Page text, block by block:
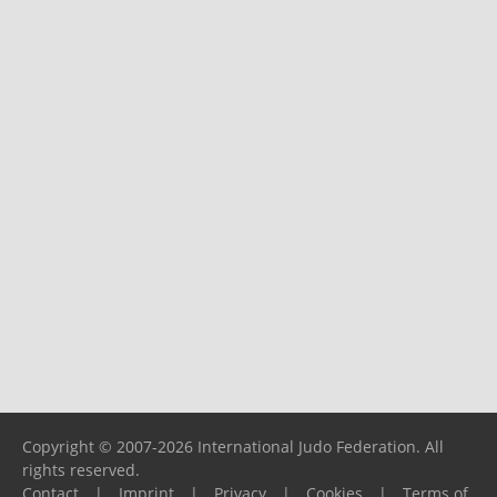
Copyright © 2007-2026 International Judo Federation. All
rights reserved.